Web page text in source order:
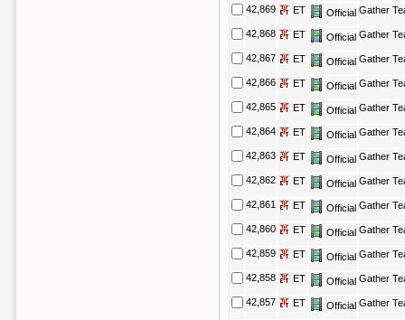
42,869 ET Official Gather
42,868 ET Official Gather
42,867 ET Official Gather
42,866 ET Official Gather
42,865 ET Official Gather
42,864 ET Official Gather
42,863 ET Official Gather
42,862 ET Official Gather
42,861 ET Official Gather
42,860 ET Official Gather
42,859 ET Official Gather
42,858 ET Official Gather
42,857 ET Official Gather